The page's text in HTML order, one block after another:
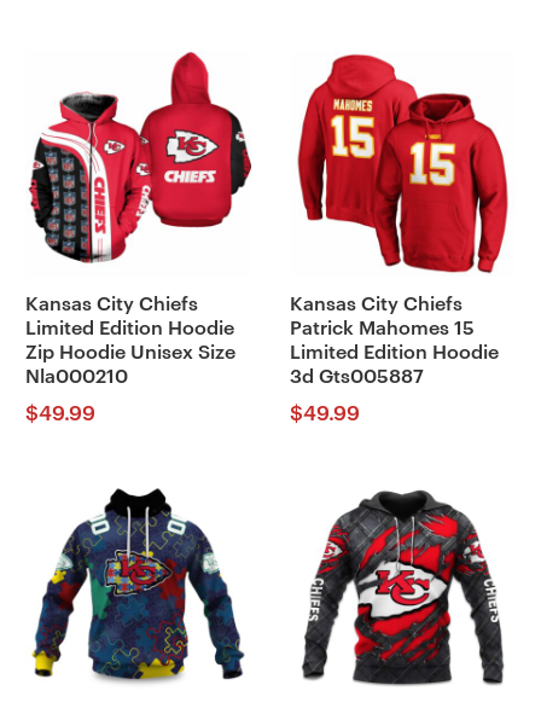
Kansas City Chiefs
Limited Edition Hoodie
Zip Hoodie Unisex Size
Nla000210
$49.99
Kansas City Chiefs
Patrick Mahomes 15
Limited Edition Hoodie
3d Gts005887
$49.99